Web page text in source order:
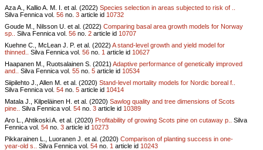
Aza A., Kallio A. M. I. et al. (2022) Species selection in areas subjected to risk of ..
Silva Fennica vol. 56 no. 3 article id 10732
Goude M., Nilsson U. et al. (2022) Comparing basal area growth models for Norway
sp..
Silva Fennica vol. 56 no. 2 article id 10707
Kuehne C., McLean J. P. et al. (2022) A stand-level growth and yield model for
thinned..
Silva Fennica vol. 56 no. 1 article id 10627
Haapanen M., Ruotsalainen S. (2021) Adaptive performance of genetically improved
and..
Silva Fennica vol. 55 no. 5 article id 10534
Siipilehto J., Allen M. et al. (2020) Stand-level mortality models for Nordic boreal f..
Silva Fennica vol. 54 no. 5 article id 10414
Matala J., Kilpeläinen H. et al. (2020) Sawlog quality and tree dimensions of Scots
pine..
Silva Fennica vol. 54 no. 3 article id 10389
Aro L., Ahtikoski A. et al. (2020) Profitability of growing Scots pine on cutaway p..
Silva
Fennica vol. 54 no. 3 article id 10273
Pikkarainen L., Luoranen J. et al. (2020) Comparison of planting success in one-
year-old s..
Silva Fennica vol. 54 no. 1 article id 10243